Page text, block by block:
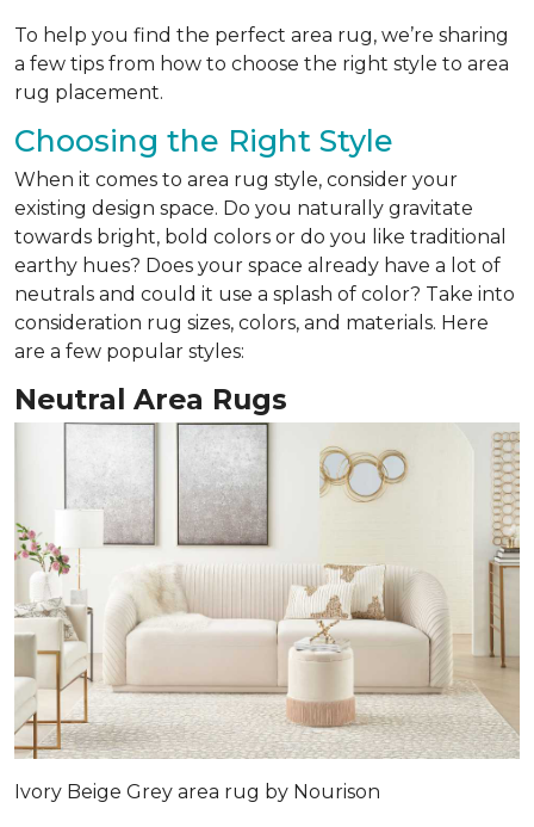
To help you find the perfect area rug, we’re sharing
a few tips from how to choose the right style to area
rug placement.
Choosing the Right Style
When it comes to area rug style, consider your
existing design space. Do you naturally gravitate
towards bright, bold colors or do you like traditional
earthy hues? Does your space already have a lot of
neutrals and could it use a splash of color? Take into
consideration rug sizes, colors, and materials. Here
are a few popular styles:
Neutral Area Rugs
Ivory Beige Grey area rug by Nourison